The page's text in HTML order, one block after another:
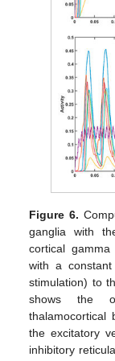
Figure 6.
ganglia with
cortical
with a
stimulation) to
shows the
thalamocortical
the excitatory
inhibitory